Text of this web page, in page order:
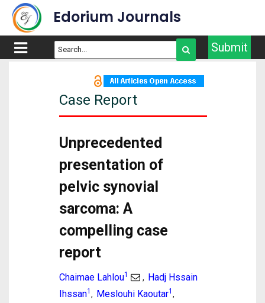
Edorium Journals
Submit
Case Report
Unprecedented
presentation of
pelvic synovial
sarcoma: A
compelling case
report
Chaimae Lahlou1 , Hadj Hssain
Ihssan1 , Meslouhi Kaoutar1 ,